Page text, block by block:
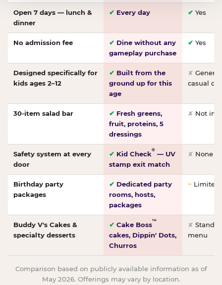
Open 7 days — lunch &
dinner
✔ Every day ✔ Yes
No admission fee ✔ Dine without any
gameplay purchase
✔ Yes
Designed specifically for
kids ages 2–12
✔ Built from the
ground up for this
age
✘
casual
30-item salad bar ✔ Fresh greens,
fruit, proteins, 5
dressings
✘ Not
Safety system at every
door
✔ Kid Check® — UV
stamp exit match
✘ None
Birthday party
packages
✔ Dedicated party
rooms, hosts,
packages
~
Buddy V's Cakes &
specialty desserts
✔ Cake Boss™
cakes, Dippin' Dots,
Churros
✘
menu
Comparison based on publicly available information as of
May 2026. Offerings may vary by location.